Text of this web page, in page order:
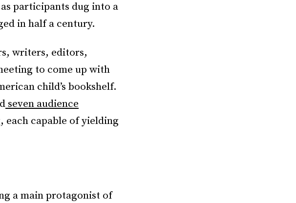
participants dug into a
in half a century.
writers, editors,
to come up with
child’s bookshelf.
seven audience
each capable of yielding
a main protagonist of